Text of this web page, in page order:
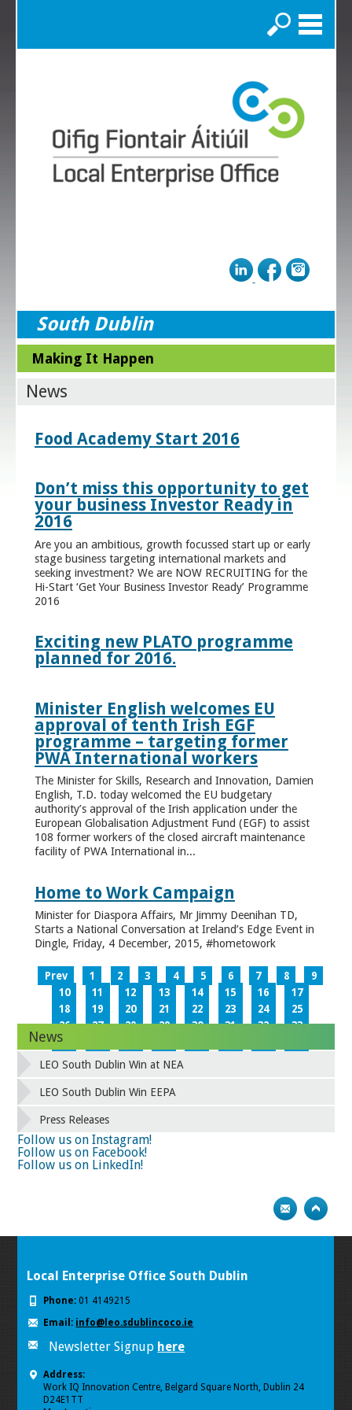
Search
South Dublin
Making It Happen
News
Food Academy Start 2016
Don’t miss this opportunity to get
your business Investor Ready in
2016
Are you an ambitious, growth focussed start up or early
stage business targeting international markets and
seeking investment? We are NOW RECRUITING for the
Hi-Start ‘Get Your Business Investor Ready’ Programme
2016
Exciting new PLATO programme
planned for 2016.
Minister English welcomes EU
approval of tenth Irish EGF
programme – targeting former
PWA International workers
The Minister for Skills, Research and Innovation, Damien
English, T.D. today welcomed the EU budgetary
authority’s approval of the Irish application under the
European Globalisation Adjustment Fund (EGF) to assist
108 former workers of the closed aircraft maintenance
facility of PWA International in...
Home to Work Campaign
Minister for Diaspora Affairs, Mr Jimmy Deenihan TD,
Starts a National Conversation at Ireland’s Edge Event in
Dingle, Friday, 4 December, 2015, #hometowork
Prev 1 2 3 4 5 6 7 8
9
10
11 12 13 14 15 16
17
18
19 20 21 22 23 24
25
26
27 28 29 30 31 32
33
34
42
43 44 45
58
59 60 61
News
LEO South Dublin Win at NEA
LEO South Dublin Win EEPA
Press Releases
Follow us on Instagram!
Follow us on Facebook!
Follow us on LinkedIn!
Local Enterprise Office South Dublin
Phone: 01 4149215
Email: info@leo.sdublincoco.ie
Newsletter Signup here
Address:
Work IQ Innovation Centre, Belgard Square North, Dublin 24
D24E1TT